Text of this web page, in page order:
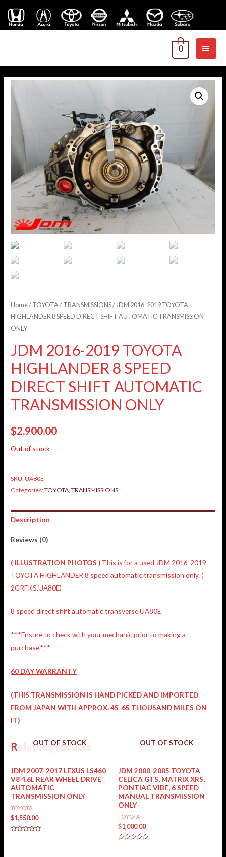
0
Home/ TOYOTA/ TRANSMISSIONS/ JDM 2016-2019 TOYOTA
HIGHLANDER 8 SPEED DIRECT SHIFT AUTOMATIC TRANSMISSION
ONLY
JDM 2016-2019 TOYOTA
HIGHLANDER 8 SPEED
DIRECT SHIFT AUTOMATIC
TRANSMISSION ONLY
$2,900.00
Out of stock
SKU:UA80E
Categories:TOYOTA,TRANSMISSIONS
Description
Reviews (0)
( ILLUSTRATION PHOTOS ) This is for a used JDM 2016-2019
TOYOTA HIGHLANDER 8 speed automatic transmission only. (
2GRFKS.UA80E)
8 speed direct shift automatic transverse UA80E
***Ensure to check with your mechanic prior to making a
purchase.***
60 DAY WARRANTY
(THIS TRANSMISSION IS HAND PICKED AND IMPORTED
FROM JAPAN WITH APPROX. 45-65 THOUSAND MILES ON
IT)
Related products
OUT OF STOCK
JDM 2007-2017 LEXUS LS460
V8 4.6L REAR WHEEL DRIVE
AUTOMATIC
TRANSMISSION ONLY
TOYOTA
$1,550.00
OUT OF STOCK
JDM 2000-2005 TOYOTA
CELICA GTS, MATRIX XRS,
PONTIAC VIBE, 6 SPEED
MANUAL TRANSMISSION
ONLY
TOYOTA
$1,000.00